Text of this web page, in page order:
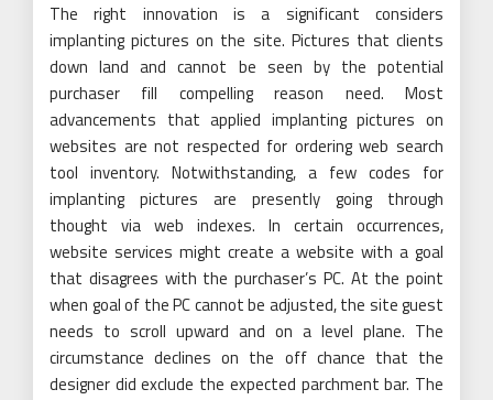
The right innovation is a significant considers
implanting pictures on the site. Pictures that clients
down land and cannot be seen by the potential
purchaser fill compelling reason need. Most
advancements that applied implanting pictures on
websites are not respected for ordering web search
tool inventory. Notwithstanding, a few codes for
implanting pictures are presently going through
thought via web indexes. In certain occurrences,
website services might create a website with a goal
that disagrees with the purchaser’s PC. At the point
when goal of the PC cannot be adjusted, the site guest
needs to scroll upward and on a level plane. The
circumstance declines on the off chance that the
designer did exclude the expected parchment bar. The